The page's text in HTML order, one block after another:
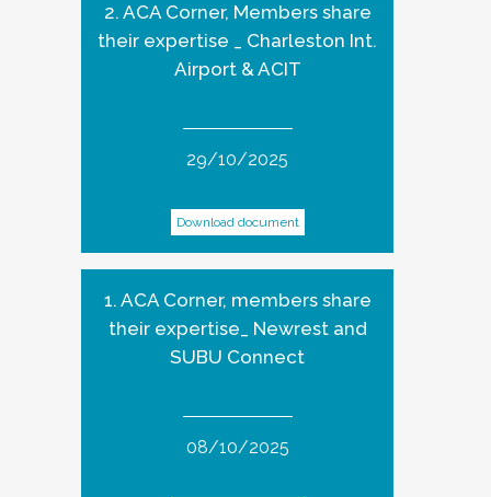
2. ACA Corner, Members share
their expertise _ Charleston Int.
Airport & ACIT
29/10/2025
Download document
1. ACA Corner, members share
their expertise_ Newrest and
SUBU Connect
08/10/2025